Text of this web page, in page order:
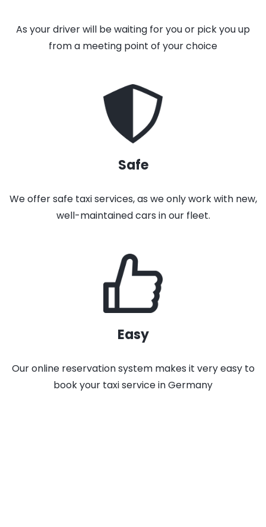
As your driver will be waiting for you or pick you up
from a meeting point of your choice
Safe
We offer safe taxi services, as we only work with new,
well-maintained cars in our fleet.
Easy
Our online reservation system makes it very easy to
book your taxi service in Germany